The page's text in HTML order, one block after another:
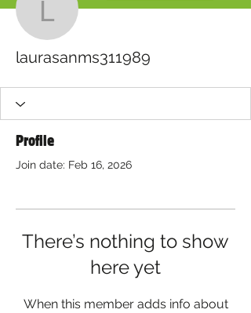
laurasanms311989
Profile
Join date: Feb 16, 2026
There’s nothing to show
here yet
When this member adds info about